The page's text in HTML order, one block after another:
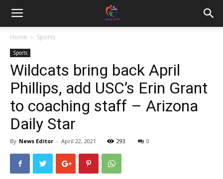
Home Sports
Sports
Wildcats bring back April
Phillips, add USC’s Erin Grant
to coaching staff – Arizona
Daily Star
By News Editor - April 22, 2021 293 0